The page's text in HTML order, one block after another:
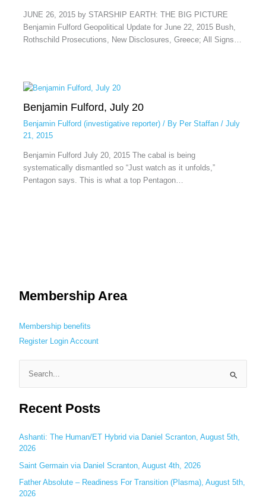
JUNE 26, 2015 by STARSHIP EARTH: THE BIG PICTURE
Benjamin Fulford Geopolitical Update for June 22, 2015 Bush,
Rothschild Prosecutions, New Disclosures, Greece; All Signs…
Benjamin Fulford, July 20
Benjamin Fulford (investigative reporter)/ By Per Staffan / July
21, 2015
Benjamin Fulford July 20, 2015 The cabal is being
systematically dismantled so “Just watch as it unfolds,”
Pentagon says. This is what a top Pentagon…
Membership Area
Membership benefits
Register
Login Account
a
c
h
f
o
r
Recent Posts
Ashanti: The Human/ET Hybrid via Daniel Scranton, August 5th,
2026
Saint Germain via Daniel Scranton, August 4th, 2026
Father Absolute – Readiness For Transition (Plasma), August 5th,
2026